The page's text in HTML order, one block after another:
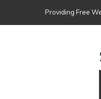
Providing Free